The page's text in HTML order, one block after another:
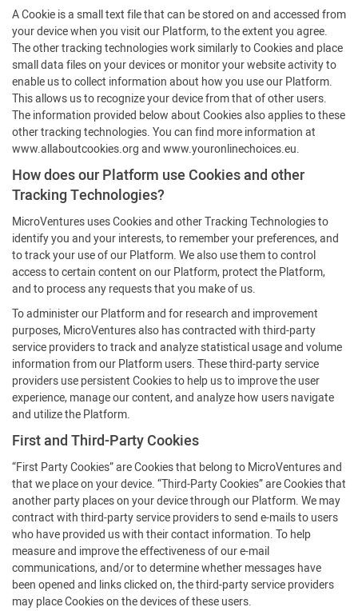
A Cookie is a small text file that can be stored on and accessed from
your device when you visit our Platform, to the extent you agree.
The other tracking technologies work similarly to Cookies and place
small data files on your devices or monitor your website activity to
enable us to collect information about how you use our Platform.
This allows us to recognize your device from that of other users.
The information provided below about Cookies also applies to these
other tracking technologies. You can find more information at
www.allaboutcookies.org and www.youronlinechoices.eu.
How does our Platform use Cookies and other
Tracking Technologies?
MicroVentures uses Cookies and other Tracking Technologies to
identify you and your interests, to remember your preferences, and
to track your use of our Platform. We also use them to control
access to certain content on our Platform, protect the Platform,
and to process any requests that you make of us.
To administer our Platform and for research and improvement
purposes, MicroVentures also has contracted with third-party
service providers to track and analyze statistical usage and volume
information from our Platform users. These third-party service
providers use persistent Cookies to help us to improve the user
experience, manage our content, and analyze how users navigate
and utilize the Platform.
First and Third-Party Cookies
“First Party Cookies” are Cookies that belong to MicroVentures and
that we place on your device. “Third-Party Cookies” are Cookies that
another party places on your device through our Platform. We may
contract with third-party service providers to send e-mails to users
who have provided us with their contact information. To help
measure and improve the effectiveness of our e-mail
communications, and/or to determine whether messages have
been opened and links clicked on, the third-party service providers
may place Cookies on the devices of these users.